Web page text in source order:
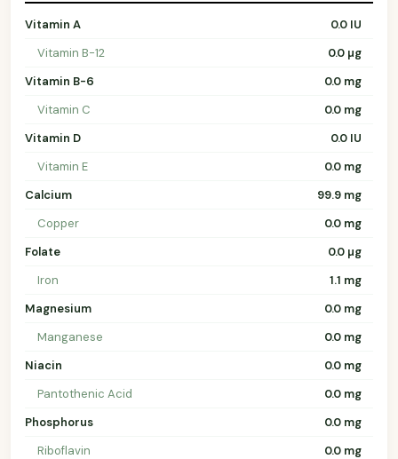
Vitamin A
0.0 IU
Vitamin B-12
0.0 µg
Vitamin B-6
0.0 mg
Vitamin C
0.0 mg
Vitamin D
0.0 IU
Vitamin E
0.0 mg
Calcium
99.9 mg
Copper
0.0 mg
Folate
0.0 µg
Iron
1.1 mg
Magnesium
0.0 mg
Manganese
0.0 mg
Niacin
0.0 mg
Pantothenic Acid
0.0 mg
Phosphorus
0.0 mg
Riboflavin
0.0 mg